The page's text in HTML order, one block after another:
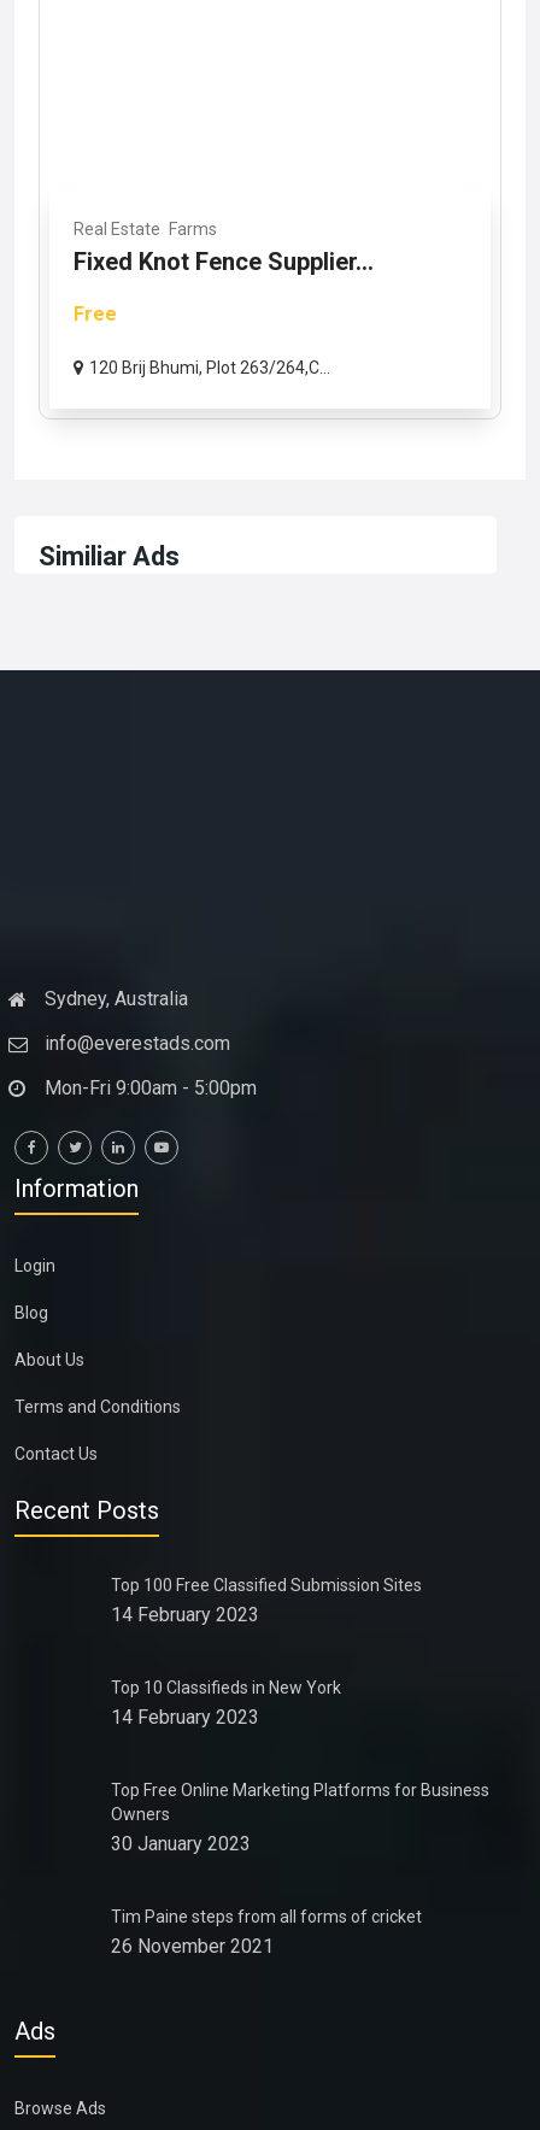
Real Estate Farms
Fixed Knot Fence Supplier...
Free
120 Brij Bhumi, Plot 263/264,C...
Similiar Ads
Sydney, Australia
info@everestads.com
Mon-Fri 9:00am - 5:00pm
Information
Login
Blog
About Us
Terms and Conditions
Contact Us
Recent Posts
Top 100 Free Classified Submission Sites
14 February 2023
Top 10 Classifieds in New York
14 February 2023
Top Free Online Marketing Platforms for Business
Owners
30 January 2023
Tim Paine steps from all forms of cricket
26 November 2021
Ads
Browse Ads